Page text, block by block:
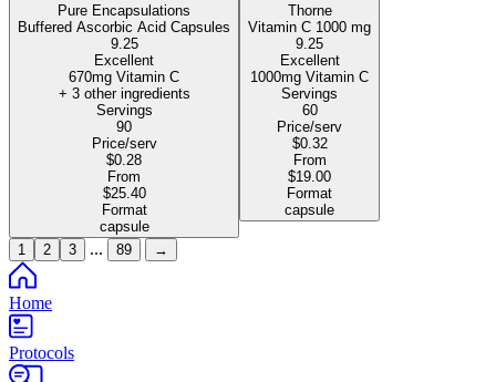
Pure Encapsulations
Buffered Ascorbic Acid Capsules
9.25
Excellent
670mg Vitamin C
+ 3 other ingredients
Servings
90
Price/serv
$0.28
From
$25.40
Format
capsule
Thorne
Vitamin C 1000 mg
9.25
Excellent
1000mg Vitamin C
Servings
60
Price/serv
$0.32
From
$19.00
Format
capsule
1 2 3 ... 89 →
Home
Protocols